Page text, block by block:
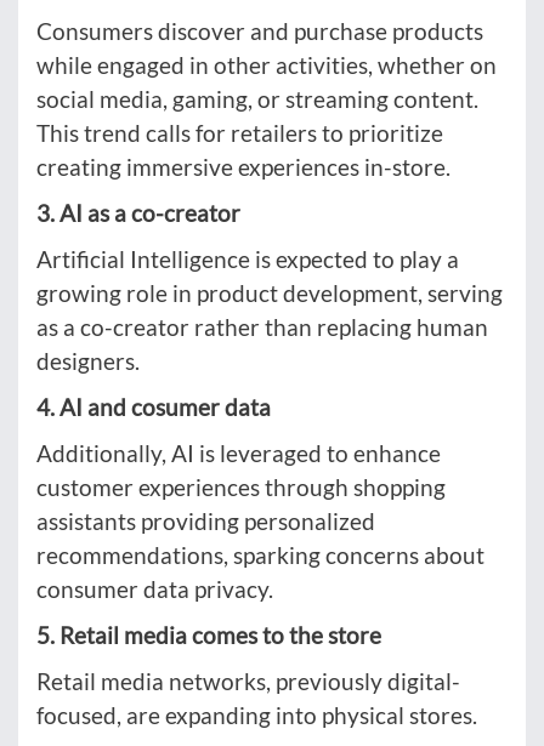
Consumers discover and purchase products
while engaged in other activities, whether on
social media, gaming, or streaming content.
This trend calls for retailers to prioritize
creating immersive experiences in-store.
3. AI as a co-creator
Artificial Intelligence is expected to play a
growing role in product development, serving
as a co-creator rather than replacing human
designers.
4. AI and cosumer data
Additionally, AI is leveraged to enhance
customer experiences through shopping
assistants providing personalized
recommendations, sparking concerns about
consumer data privacy.
5. Retail media comes to the store
Retail media networks, previously digital-
focused, are expanding into physical stores.